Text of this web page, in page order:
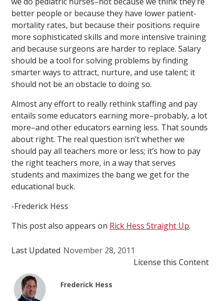
better people or because they have lower patient-
mortality rates, but because their positions require
more sophisticated skills and more intensive training
and because surgeons are harder to replace. Salary
should be a tool for solving problems by finding
smarter ways to attract, nurture, and use talent; it
should not be an obstacle to doing so.
Almost any effort to really rethink staffing and pay
entails some educators earning more–probably, a lot
more–and other educators earning less. That sounds
about right. The real question isn’t whether we
should pay all teachers more or less; it’s how to pay
the right teachers more, in a way that serves
students and maximizes the bang we get for the
educational buck.
-Frederick Hess
This post also appears on Rick Hess Straight Up.
Last Updated November 28, 2011
License this Content
Frederick Hess